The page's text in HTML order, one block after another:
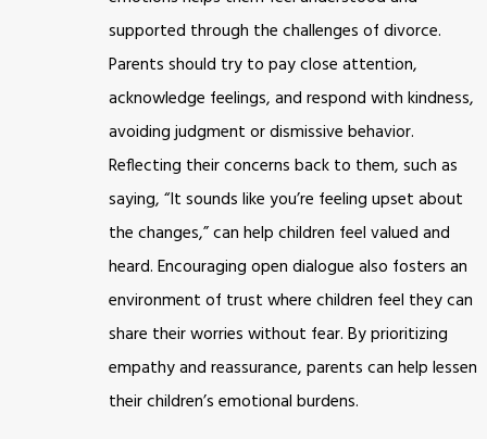
supported through the challenges of divorce.
Parents should try to pay close attention,
acknowledge feelings, and respond with kindness,
avoiding judgment or dismissive behavior.
Reflecting their concerns back to them, such as
saying, “It sounds like you’re feeling upset about
the changes,” can help children feel valued and
heard. Encouraging open dialogue also fosters an
environment of trust where children feel they can
share their worries without fear. By prioritizing
empathy and reassurance, parents can help lessen
their children’s emotional burdens.